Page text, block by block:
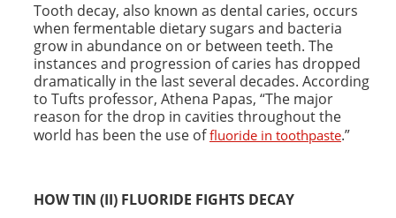
Tooth decay, also known as dental caries, occurs
when fermentable dietary sugars and bacteria
grow in abundance on or between teeth. The
instances and progression of caries has dropped
dramatically in the last several decades. According
to Tufts professor, Athena Papas, “The major
reason for the drop in cavities throughout the
world has been the use offluoride in toothpaste.”
HOW TIN (II) FLUORIDE FIGHTS DECAY